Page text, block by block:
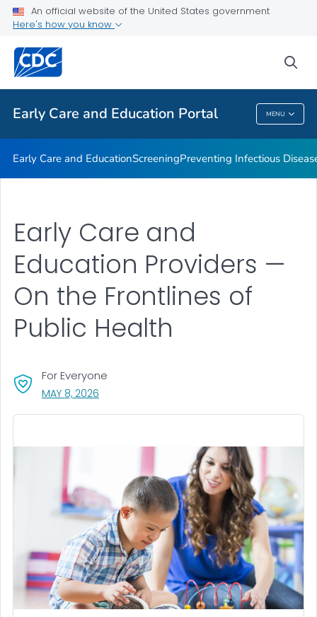
An official website of the United States government
Here's how you know
Early Care and Education Portal MENU
Emergency Preparedness
Related Topics
Early Care And Education Portal
Early Care and EducationScreeningPreventing Infectious
Early Care and
Education Providers —
On the Frontlines of
Public Health
For Everyone
MAY 8, 2026